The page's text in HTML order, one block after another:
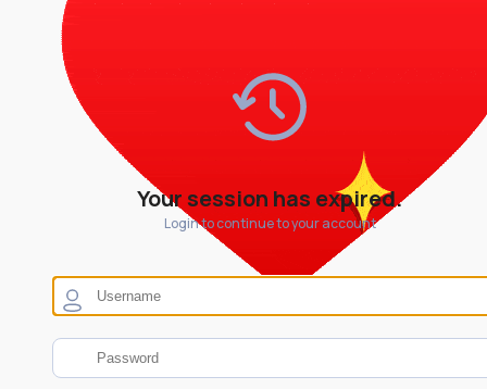
Your session has expired.
Login to continue to your account